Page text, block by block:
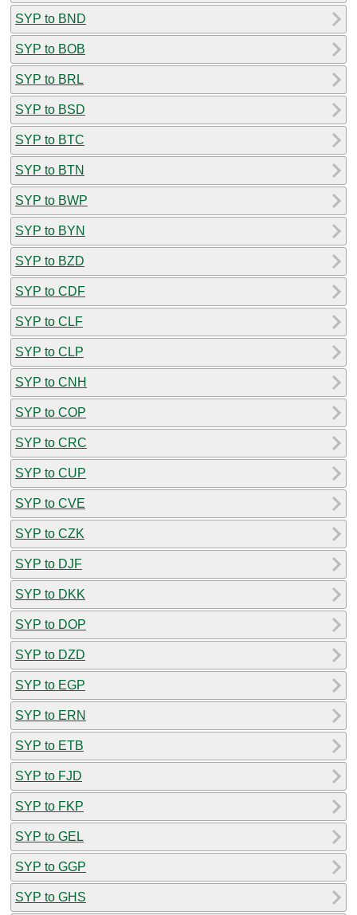
SYP to BND
SYP to BOB
SYP to BRL
SYP to BSD
SYP to BTC
SYP to BTN
SYP to BWP
SYP to BYN
SYP to BZD
SYP to CDF
SYP to CLF
SYP to CLP
SYP to CNH
SYP to COP
SYP to CRC
SYP to CUP
SYP to CVE
SYP to CZK
SYP to DJF
SYP to DKK
SYP to DOP
SYP to DZD
SYP to EGP
SYP to ERN
SYP to ETB
SYP to FJD
SYP to FKP
SYP to GEL
SYP to GGP
SYP to GHS